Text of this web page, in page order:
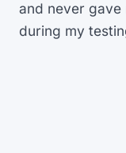
and never gave
during my